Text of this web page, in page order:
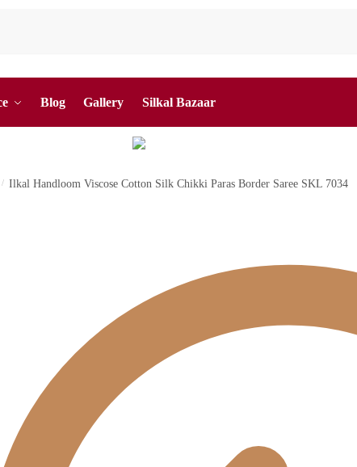
Blog Gallery Silkal Bazaar
/ Ilkal Handloom Viscose Cotton Silk Chikki Paras Border Saree SKL 7034